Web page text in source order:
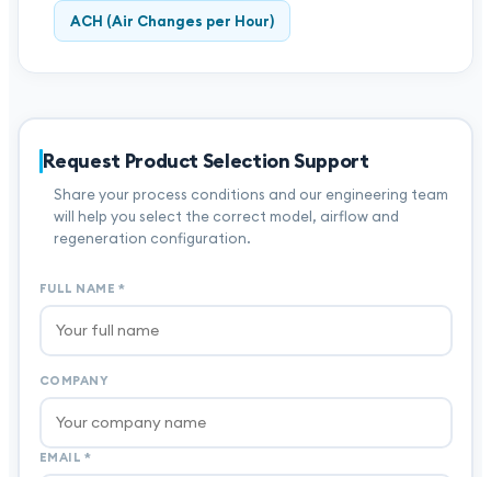
ACH (Air Changes per Hour)
Request Product Selection Support
Share your process conditions and our engineering team
will help you select the correct model, airflow and
regeneration configuration.
FULL NAME *
COMPANY
EMAIL *